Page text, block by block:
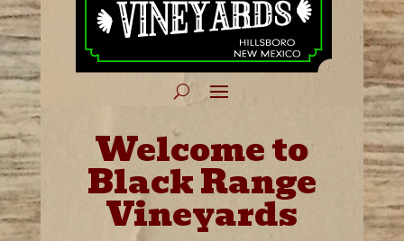
Welcome to
Black Range
Vineyards